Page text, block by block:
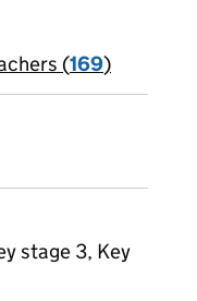
(169)
stage 3, Key